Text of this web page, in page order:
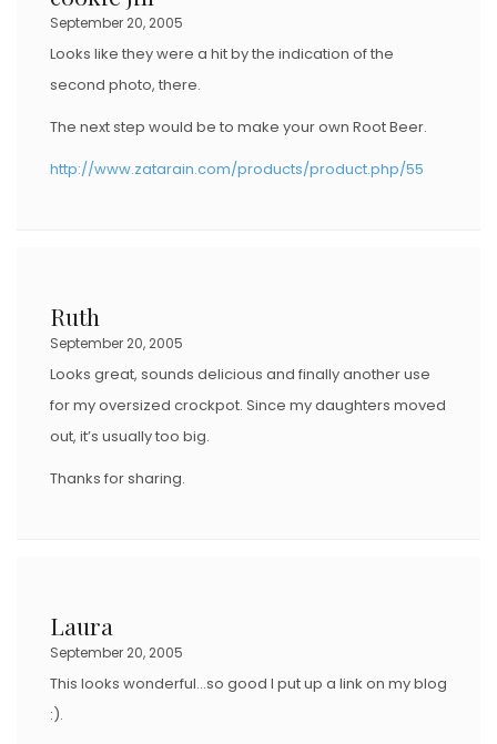
September 20, 2005
Looks like they were a hit by the indication of the
second photo, there.
The next step would be to make your own Root Beer.
http://www.zatarain.com/products/product.php/55
Ruth
September 20, 2005
Looks great, sounds delicious and finally another use
for my oversized crockpot. Since my daughters moved
out, it’s usually too big.
Thanks for sharing.
Laura
September 20, 2005
This looks wonderful…so good I put up a link on my blog
:).